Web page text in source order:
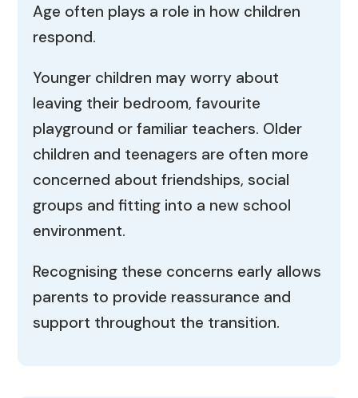
Age often plays a role in how children
respond.
Younger children may worry about
leaving their bedroom, favourite
playground or familiar teachers. Older
children and teenagers are often more
concerned about friendships, social
groups and fitting into a new school
environment.
Recognising these concerns early allows
parents to provide reassurance and
support throughout the transition.